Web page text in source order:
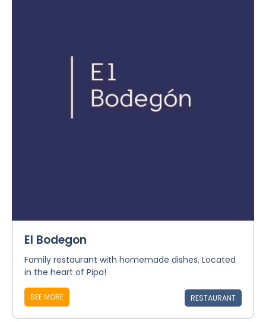
El Bodegon
Family restaurant with homemade dishes. Located
in the heart of Pipa!
SEE MORE RESTAURANT